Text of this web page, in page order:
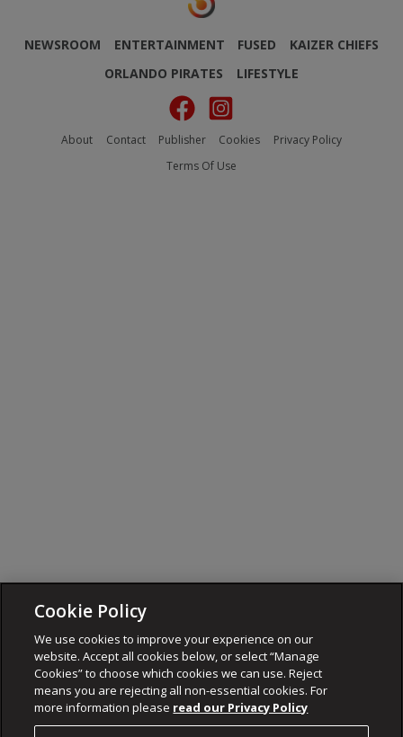
NEWSROOM ENTERTAINMENT FUSED
KAIZER CHIEFS
ORLANDO PIRATES
LIFESTYLE
About Contact Publisher Cookies
Privacy Policy
Terms Of Use
Cookie Policy
We use cookies to improve your experience on our
website. Accept all cookies below, or select “Manage
Cookies” to choose which cookies we can use. Reject
means you are rejecting all non-essential cookies. For
more information please read our Privacy Policy